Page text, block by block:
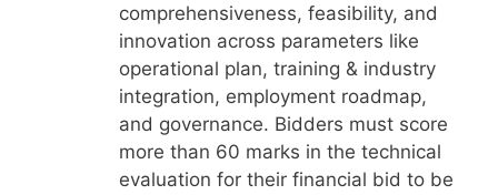
comprehensiveness, feasibility, and
innovation across parameters like
operational plan, training & industry
integration, employment roadmap,
and governance. Bidders must score
more than 60 marks in the technical
evaluation for their financial bid to be